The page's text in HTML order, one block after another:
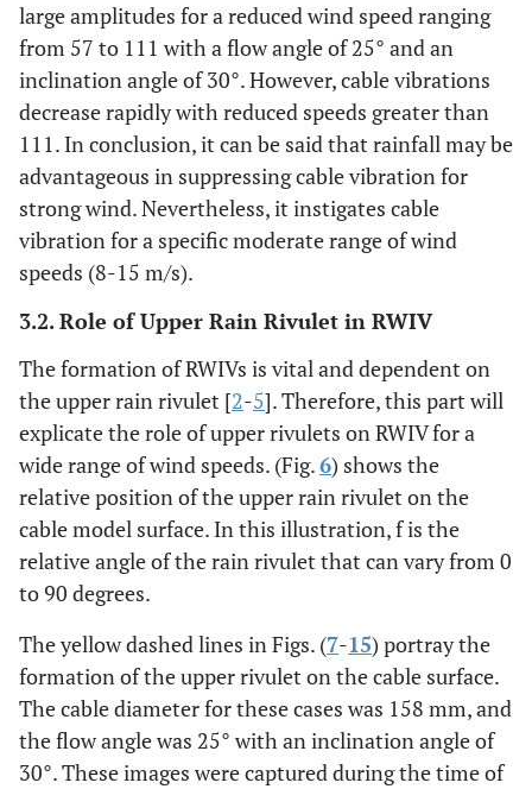
large amplitudes for a reduced wind speed ranging
from 57 to 111 with a flow angle of 25° and an
inclination angle of 30°. However, cable vibrations
decrease rapidly with reduced speeds greater than
111. In conclusion, it can be said that rainfall may be
advantageous in suppressing cable vibration for
strong wind. Nevertheless, it instigates cable
vibration for a specific moderate range of wind
speeds (8-15 m/s).
3.2. Role of Upper Rain Rivulet in RWIV
The formation of RWIVs is vital and dependent on
the upper rain rivulet [2-5]. Therefore, this part will
explicate the role of upper rivulets on RWIV for a
wide range of wind speeds. (Fig.6) shows the
relative position of the upper rain rivulet on the
cable model surface. In this illustration, f is the
relative angle of the rain rivulet that can vary from 0
to 90 degrees.
The yellow dashed lines in Figs. (7-15) portray the
formation of the upper rivulet on the cable surface.
The cable diameter for these cases was 158 mm, and
the flow angle was 25° with an inclination angle of
30°. These images were captured during the time of